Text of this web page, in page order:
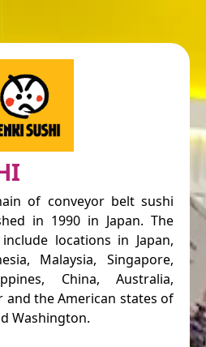
of conveyor belt sushi
in 1990 in Japan. The
locations in Japan,
Malaysia, Singapore,
China, Australia,
and the American states of
Washington.